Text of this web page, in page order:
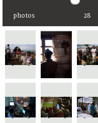
photos 28